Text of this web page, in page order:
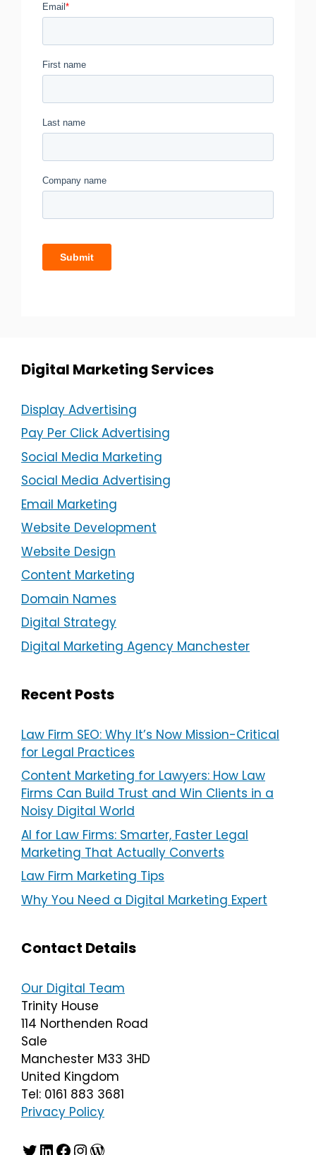
Digital Marketing Services
Display Advertising
Pay Per Click Advertising
Social Media Marketing
Social Media Advertising
Email Marketing
Website Development
Website Design
Content Marketing
Domain Names
Digital Strategy
Digital Marketing Agency Manchester
Recent Posts
Law Firm SEO: Why It’s Now Mission-Critical
for Legal Practices
Content Marketing for Lawyers: How Law
Firms Can Build Trust and Win Clients in a
Noisy Digital World
AI for Law Firms: Smarter, Faster Legal
Marketing That Actually Converts
Law Firm Marketing Tips
Why You Need a Digital Marketing Expert
Contact Details
Our Digital Team
Trinity House
114 Northenden Road
Sale
Manchester M33 3HD
United Kingdom
Tel: 0161 883 3681
Privacy Policy
Twitter
LinkedIn
Facebook
Instagram
WordPress